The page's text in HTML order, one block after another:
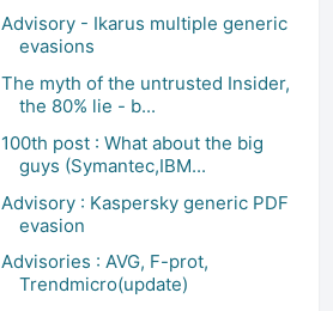
Advisory - Ikarus multiple generic
evasions
The myth of the untrusted Insider,
the 80% lie - b...
100th post : What about the big
guys (Symantec,IBM...
Advisory : Kaspersky generic PDF
evasion
Advisories : AVG, F-prot,
Trendmicro(update)